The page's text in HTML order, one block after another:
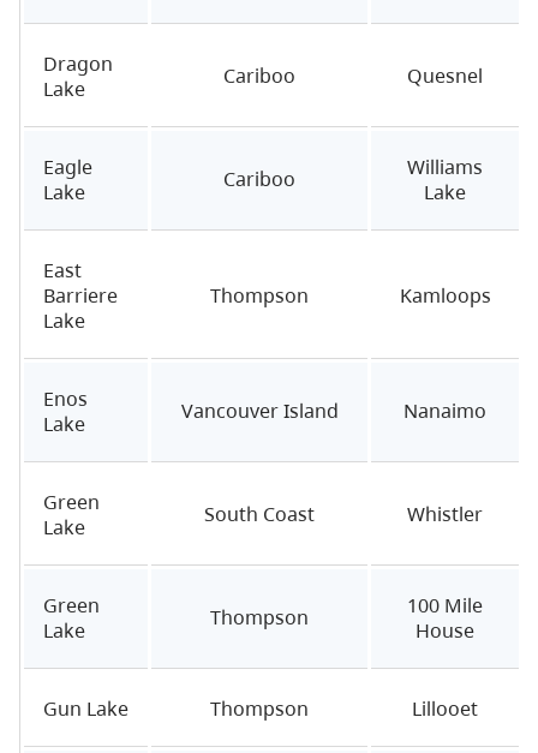
Dragon
Lake
Cariboo Quesnel
Eagle
Lake
Cariboo
Williams
Lake
East
Barriere
Lake
Thompson Kamloops
Enos
Lake
Vancouver Island Nanaimo
Green
Lake
South Coast Whistler
Green
Lake
Thompson
100 Mile
House
Gun Lake Thompson Lillooet